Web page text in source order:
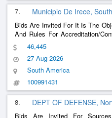
7. Municipio De Irece,
Bids Are Invited For It Is The
And Rules For Accreditation/
To The Field Of Activity
Services, Including Supply And
Preventive And Corrective Ma
46,445
27 Aug 2026
South America
100991431
8. DEPT OF DEFENSE,
Bids Are Invited For